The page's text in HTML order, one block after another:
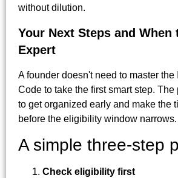
without dilution.
Your Next Steps and When
Expert
A founder doesn't need to master
Code to take the first smart step.
to get organized early and make the
before the eligibility window narrows.
A simple three-step
Check eligibility first